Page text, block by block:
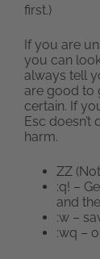
first.)
If you are
you can
always tell
are good to
certain. If
Esc doesn’t
harm.
ZZ
:q! –
and
:w –
:wq –